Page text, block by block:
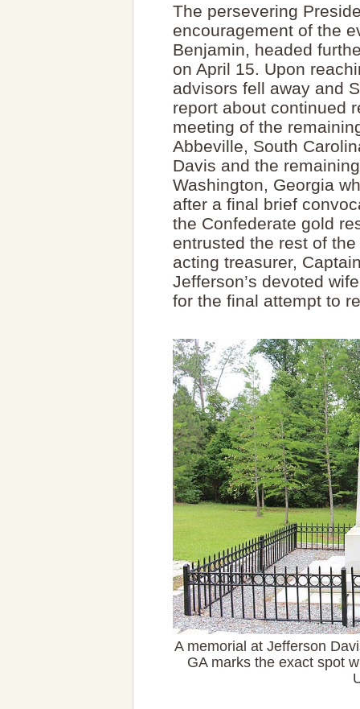
The persevering
encouragement of the
Benjamin, headed
on April 15. Upon
advisors fell away and
report about continued
meeting of the
Abbeville, South
Davis and the
Washington, Georgia
after a final brief
the Confederate gold
entrusted the rest of
acting treasurer,
Jefferson’s devoted
for the final attempt to
A memorial at Jefferson
GA marks the exact spot